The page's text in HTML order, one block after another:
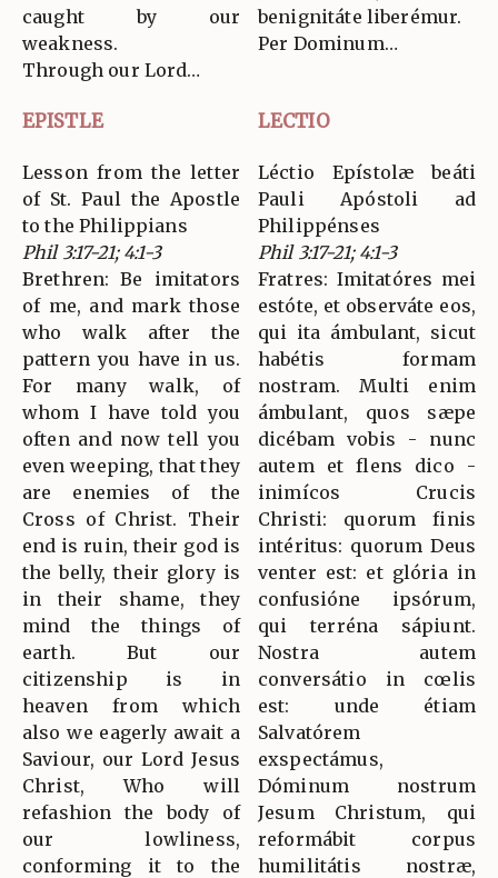
caught by our
weakness.
Through our Lord…
benignitáte liberémur.
Per Dominum…
EPISTLE LECTIO
Lesson from the letter
of St. Paul the Apostle
to the Philippians
Phil 3:17-21; 4:1-3
Brethren: Be imitators
of me, and mark those
who walk after the
pattern you have in us.
For many walk, of
whom I have told you
often and now tell you
even weeping, that they
are enemies of the
Cross of Christ. Their
end is ruin, their god is
the belly, their glory is
in their shame, they
mind the things of
earth. But our
citizenship is in
heaven from which
also we eagerly await a
Saviour, our Lord Jesus
Christ, Who will
refashion the body of
our lowliness,
conforming it to the
Léctio Epístolæ beáti
Pauli Apóstoli ad
Philippénses
Phil 3:17-21; 4:1-3
Fratres: Imitatóres mei
estóte, et observáte eos,
qui ita ámbulant, sicut
habétis formam
nostram. Multi enim
ámbulant, quos sæpe
dicébam vobis - nunc
autem et flens dico -
inimícos Crucis
Christi: quorum finis
intéritus: quorum Deus
venter est: et glória in
confusióne ipsórum,
qui terréna sápiunt.
Nostra autem
conversátio in cœlis
est: unde étiam
Salvatórem
exspectámus,
Dóminum nostrum
Jesum Christum, qui
reformábit corpus
humilitátis nostræ,